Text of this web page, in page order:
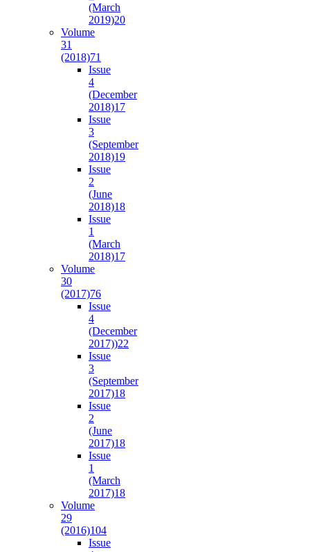
(March
2019)20
Volume
31
(2018)71
Issue
4
(December
2018)17
Issue
3
(September
2018)19
Issue
2
(June
2018)18
Issue
1
(March
2018)17
Volume
30
(2017)76
Issue
4
(December
2017))22
Issue
3
(September
2017)18
Issue
2
(June
2017)18
Issue
1
(March
2017)18
Volume
29
(2016)104
Issue